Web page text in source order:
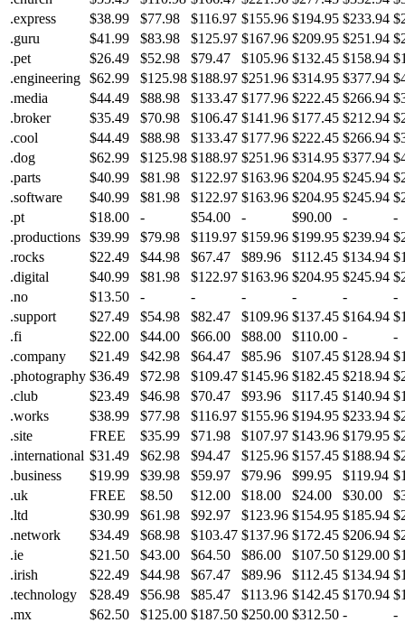
.express
$38.99 $77.98 $116.97 $155.96 $194.95 $233.94
.guru
$41.99 $83.98 $125.97 $167.96 $209.95 $251.94
.pet
$26.49 $52.98 $79.47 $105.96 $132.45 $158.94
.engineering $62.99 $125.98 $188.97 $251.96 $314.95 $377.94
.media
$44.49 $88.98 $133.47 $177.96 $222.45 $266.94
.broker
$35.49 $70.98 $106.47 $141.96 $177.45 $212.94
.cool
$44.49 $88.98 $133.47 $177.96 $222.45 $266.94
.dog
$62.99 $125.98 $188.97 $251.96 $314.95 $377.94
.parts
$40.99 $81.98 $122.97 $163.96 $204.95 $245.94
.software
$40.99 $81.98 $122.97 $163.96 $204.95 $245.94
.pt
$18.00 - $54.00 - $90.00 -
-
.productions $39.99 $79.98 $119.97 $159.96 $199.95 $239.94
.rocks
$22.49 $44.98 $67.47 $89.96 $112.45 $134.94
.digital
$40.99 $81.98 $122.97 $163.96 $204.95 $245.94
.no
$13.50 - - - - -
-
.support
$27.49 $54.98 $82.47 $109.96 $137.45 $164.94
.fi
$22.00 $44.00 $66.00 $88.00 $110.00 -
-
.company
$21.49 $42.98 $64.47 $85.96 $107.45 $128.94
.photography $36.49 $72.98 $109.47 $145.96 $182.45 $218.94
.club
$23.49 $46.98 $70.47 $93.96 $117.45 $140.94
.works
$38.99 $77.98 $116.97 $155.96 $194.95 $233.94
.site
FREE $35.99 $71.98 $107.97 $143.96 $179.95
.international $31.49 $62.98 $94.47 $125.96 $157.45 $188.94
.business
$19.99 $39.98 $59.97 $79.96 $99.95 $119.94
.uk
FREE $8.50 $12.00 $18.00 $24.00 $30.00
.ltd
$30.99 $61.98 $92.97 $123.96 $154.95 $185.94
.network
$34.49 $68.98 $103.47 $137.96 $172.45 $206.94
.ie
$21.50 $43.00 $64.50 $86.00 $107.50 $129.00
.irish
$22.49 $44.98 $67.47 $89.96 $112.45 $134.94
.technology
$28.49 $56.98 $85.47 $113.96 $142.45 $170.94
.mx
$62.50 $125.00 $187.50 $250.00 $312.50 -
-